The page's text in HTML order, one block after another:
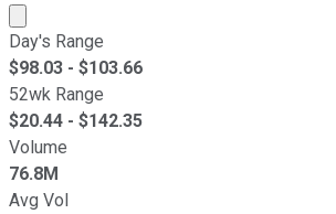
Market cap calculated using
Day's Range
$98.03 - $103.66
52wk Range
$20.44 - $142.35
Volume
76.8M
Avg Vol